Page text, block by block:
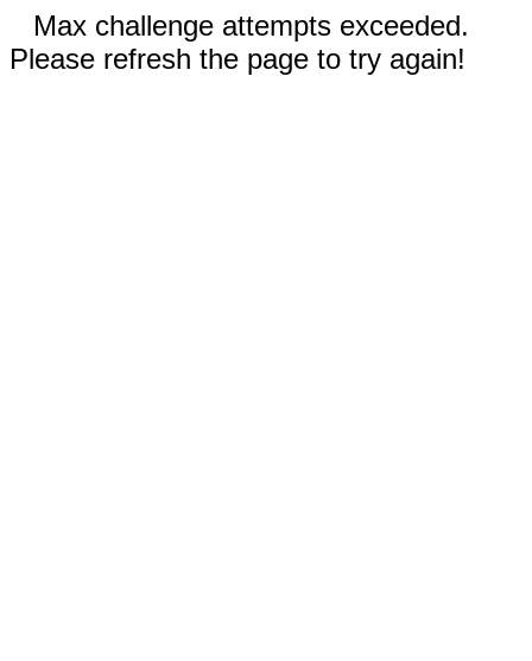
Max challenge attempts exceeded.
Please refresh the page to try again!